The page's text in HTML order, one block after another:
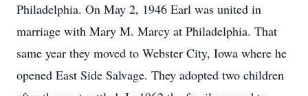
Philadelphia. On May 2, 1946 Earl was united in
marriage with Mary M. Marcy at Philadelphia. That
same year they moved to Webster City, Iowa where he
opened East Side Salvage. They adopted two children